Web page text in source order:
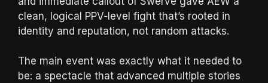
clean, logical PPV-level fight that’s rooted in
identity and reputation, not random attacks.
The main event was exactly what it needed to
be: a spectacle that advanced multiple stories